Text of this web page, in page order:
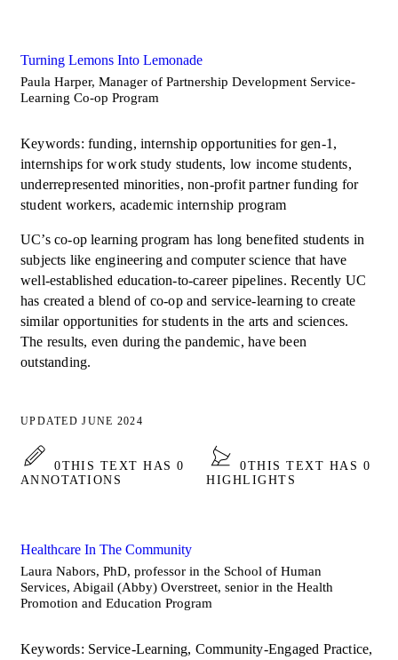
Turning Lemons Into Lemonade
Paula Harper, Manager of Partnership Development Service-
Learning Co-op Program
Keywords: funding, internship opportunities for gen-1,
internships for work study students, low income students,
underrepresented minorities, non-profit partner funding for
student workers, academic internship program
UC’s co-op learning program has long benefited students in
subjects like engineering and computer science that have
well-established education-to-career pipelines. Recently UC
has created a blend of co-op and service-learning to create
similar opportunities for students in the arts and sciences.
The results, even during the pandemic, have been
outstanding.
UPDATED JUNE 2024
0THIS TEXT HAS 0
ANNOTATIONS
0THIS TEXT HAS 0
HIGHLIGHTS
Healthcare In The Community
Laura Nabors, PhD, professor in the School of Human
Services, Abigail (Abby) Overstreet, senior in the Health
Promotion and Education Program
Keywords: Service-Learning, Community-Engaged Practice,